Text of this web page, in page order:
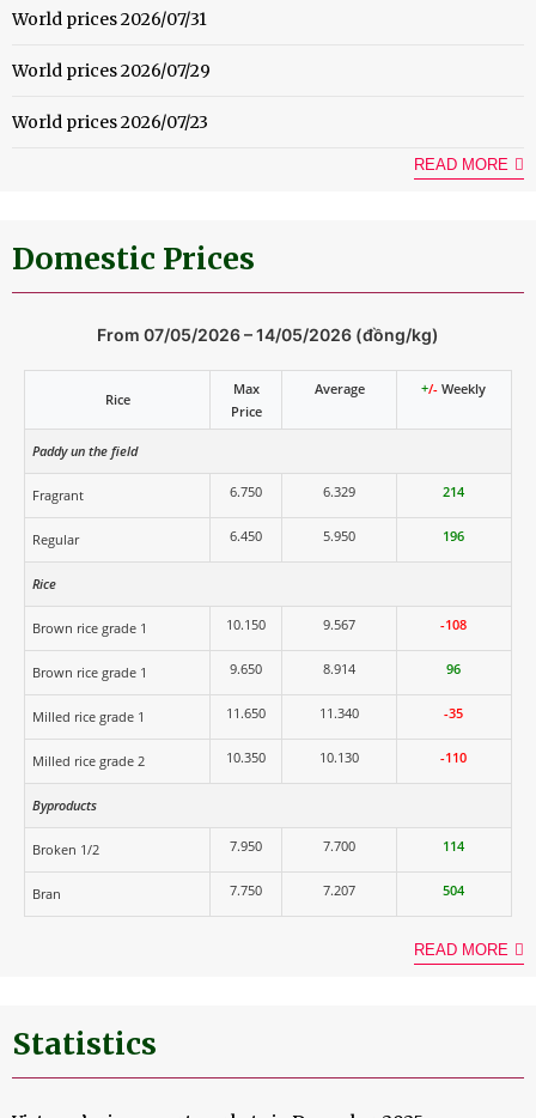
World prices 2026/07/31
World prices 2026/07/29
World prices 2026/07/23
READ MORE
Domestic Prices
From 07/05/2026 – 14/05/2026 (đồng/kg)
Rice
Max
Price
Average +/- Weekly
Paddy un the field
Fragrant 6.750 6.329 214
Regular 6.450 5.950 196
Rice
Brown rice grade 1 10.150 9.567 -108
Brown rice grade 1 9.650 8.914 96
Milled rice grade 1 11.650 11.340 -35
Milled rice grade 2 10.350 10.130 -110
Byproducts
Broken 1/2 7.950 7.700 114
Bran 7.750 7.207 504
READ MORE
Statistics